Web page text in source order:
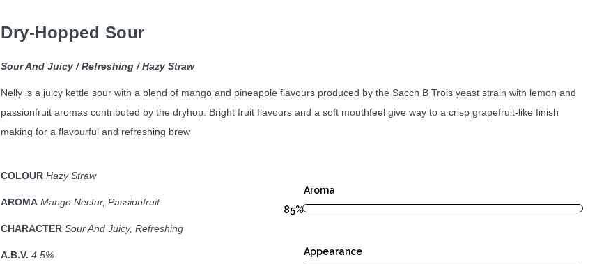
Dry-Hopped Sour
Sour And Juicy / Refreshing / Hazy Straw
Nelly is a juicy kettle sour with a blend of mango and pineapple flavours produced by the Sacch B Trois yeast strain with lemon and
passionfruit aromas contributed by the dryhop. Bright fruit flavours and a soft mouthfeel give way to a crisp grapefruit-like finish
making for a flavourful and refreshing brew
COLOUR Hazy Straw
AROMA Mango Nectar, Passionfruit
CHARACTER Sour And Juicy, Refreshing
A.B.V. 4.5%
Aroma
85%
Appearance